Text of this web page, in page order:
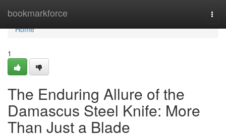
bookmarkforce
Home
Home
1
The Enduring Allure of the
Damascus Steel Knife: More
Than Just a Blade